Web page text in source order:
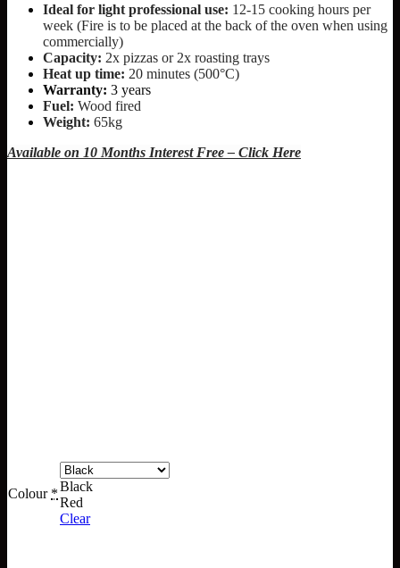
Ideal for light professional use: 12-15 cooking hours per
week (Fire is to be placed at the back of the oven when using
commercially)
Capacity: 2x pizzas or 2x roasting trays
Heat up time: 20 minutes (500°C)
Warranty: 3 years
Fuel: Wood fired
Weight: 65kg
Available on 10 Months Interest Free – Click Here
Colour *Black
Red
Clear